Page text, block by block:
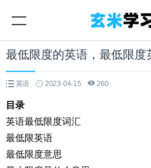
最低限度的英语，最低限度
英语 2023-04-15 260
目录
英语最低限度词汇
最低限英语
最低限度意思